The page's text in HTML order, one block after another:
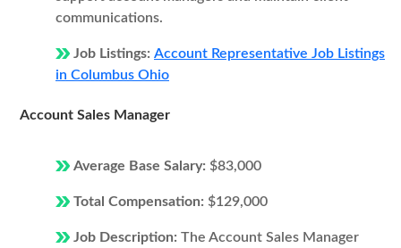
communications.
Job Listings: Account Representative Job Listings
in Columbus Ohio
Account Sales Manager
Average Base Salary: $83,000
Total Compensation: $129,000
Job Description: The Account Sales Manager